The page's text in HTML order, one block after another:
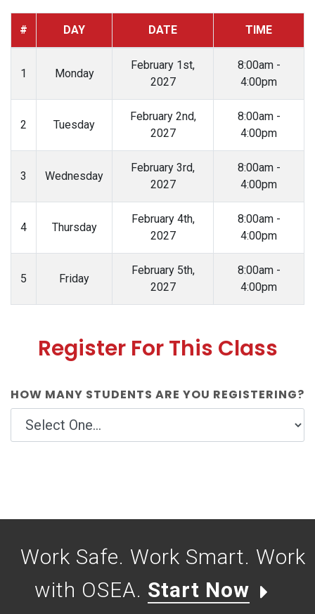
# DAY DATE TIME
1 Monday
February 1st,
2027
8:00am -
4:00pm
2 Tuesday
February 2nd,
2027
8:00am -
4:00pm
3 Wednesday
February 3rd,
2027
8:00am -
4:00pm
4 Thursday
February 4th,
2027
8:00am -
4:00pm
5 Friday
February 5th,
2027
8:00am -
4:00pm
Register For This Class
HOW MANY STUDENTS ARE YOU REGISTERING?
Work Safe. Work Smart. Work
with OSEA. Start Now